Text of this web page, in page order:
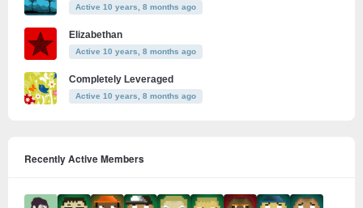
Active 10 years, 8 months ago
Elizabethan
Active 10 years, 8 months ago
Completely Leveraged
Active 10 years, 8 months ago
Recently Active Members